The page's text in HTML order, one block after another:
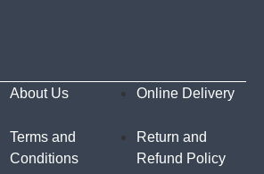
About Us
Terms and
Conditions
Online Delivery
Return and
Refund Policy